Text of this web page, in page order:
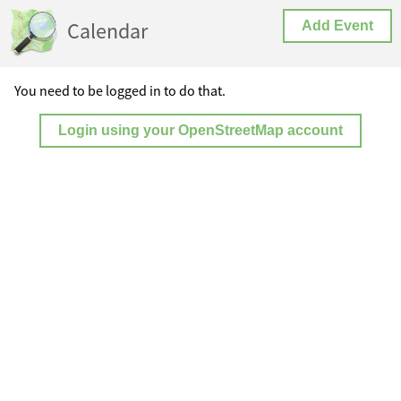
Calendar Add Event
You need to be logged in to do that.
Login using your OpenStreetMap account